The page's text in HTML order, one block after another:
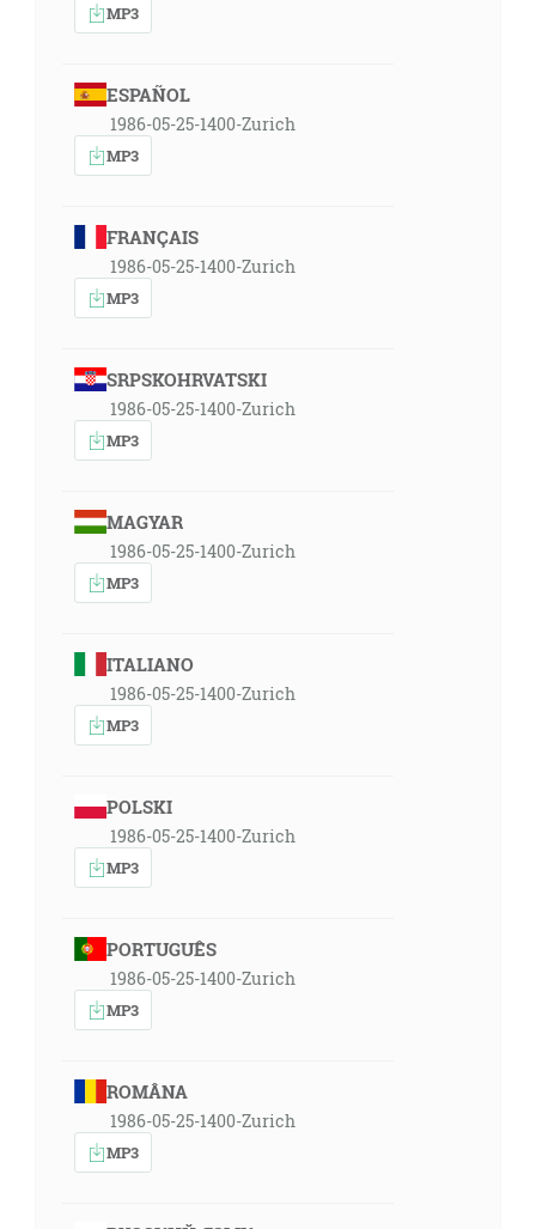
MP3
ESPAÑOL
1986-05-25-1400-Zurich
MP3
FRANÇAIS
1986-05-25-1400-Zurich
MP3
SRPSKOHRVATSKI
1986-05-25-1400-Zurich
MP3
MAGYAR
1986-05-25-1400-Zurich
MP3
ITALIANO
1986-05-25-1400-Zurich
MP3
POLSKI
1986-05-25-1400-Zurich
MP3
PORTUGUÊS
1986-05-25-1400-Zurich
MP3
ROMÂNA
1986-05-25-1400-Zurich
MP3